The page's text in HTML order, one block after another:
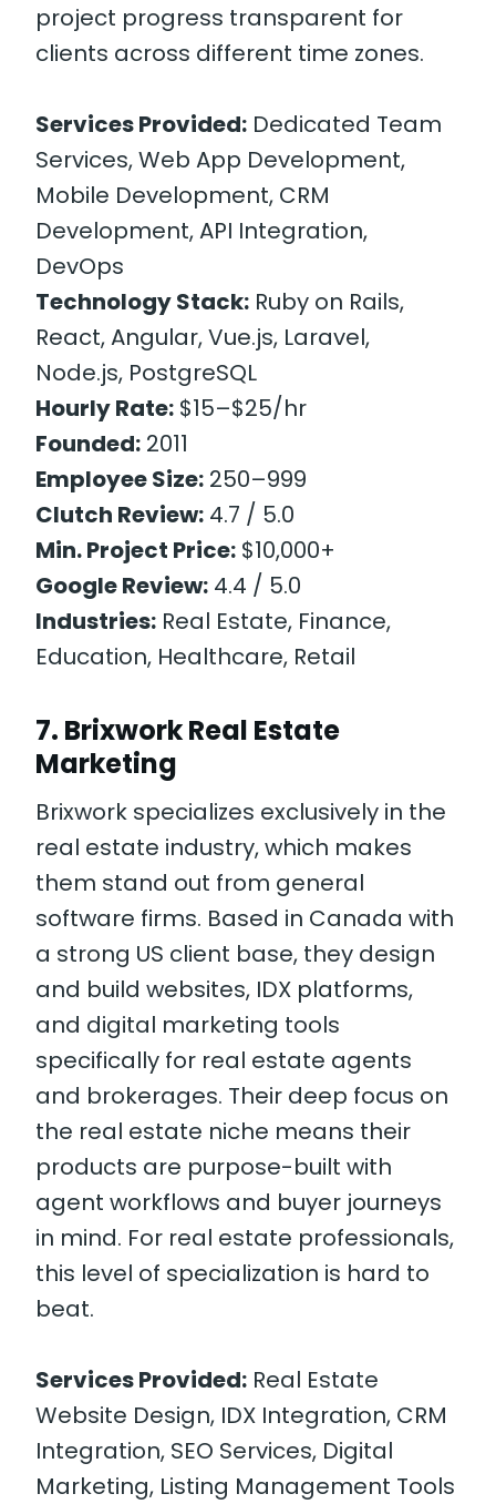
project progress transparent for
clients across different time zones.
Services Provided: Dedicated Team
Services, Web App Development,
Mobile Development, CRM
Development, API Integration,
DevOps
Technology Stack: Ruby on Rails,
React, Angular, Vue.js, Laravel,
Node.js, PostgreSQL
Hourly Rate: $15–$25/hr
Founded: 2011
Employee Size: 250–999
Clutch Review: 4.7 / 5.0
Min. Project Price: $10,000+
Google Review: 4.4 / 5.0
Industries: Real Estate, Finance,
Education, Healthcare, Retail
7. Brixwork Real Estate
Marketing
Brixwork specializes exclusively in the
real estate industry, which makes
them stand out from general
software firms. Based in Canada with
a strong US client base, they design
and build websites, IDX platforms,
and digital marketing tools
specifically for real estate agents
and brokerages. Their deep focus on
the real estate niche means their
products are purpose-built with
agent workflows and buyer journeys
in mind. For real estate professionals,
this level of specialization is hard to
beat.
Services Provided: Real Estate
Website Design, IDX Integration, CRM
Integration, SEO Services, Digital
Marketing, Listing Management Tools